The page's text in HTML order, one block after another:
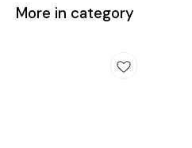
More in category